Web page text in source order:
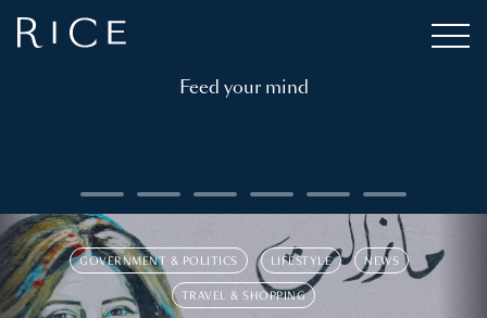
Feed your mind
GOVERNMENT & POLITICS LIFESTYLE NEWS
TRAVEL & SHOPPING